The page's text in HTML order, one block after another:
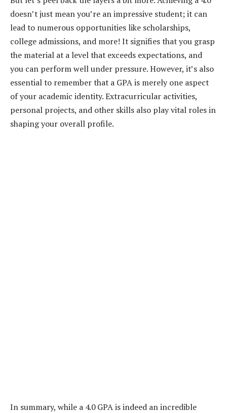
doesn’t just mean you’re an impressive student; it can
lead to numerous opportunities like scholarships,
college admissions, and more! It signifies that you grasp
the material at a level that exceeds expectations, and
you can perform well under pressure. However, it’s also
essential to remember that a GPA is merely one aspect
of your academic identity. Extracurricular activities,
personal projects, and other skills also play vital roles in
shaping your overall profile.
In summary, while a 4.0 GPA is indeed an incredible